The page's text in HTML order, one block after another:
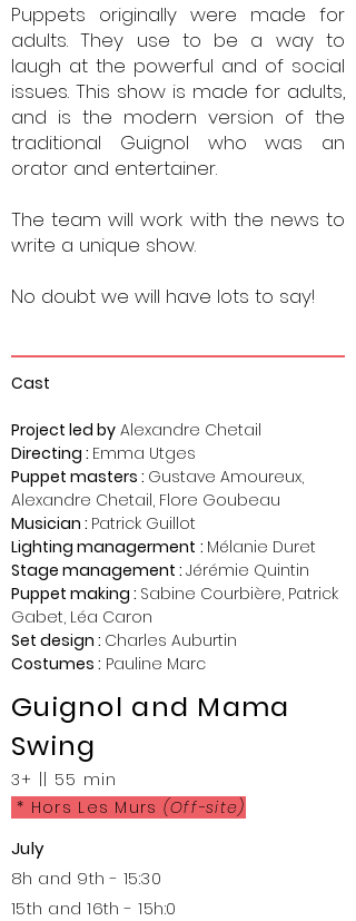
Puppets originally were made for
adults. They use to be a way to
laugh at the powerful and of social
issues. This show is made for adults,
and is the modern version of the
traditional Guignol who was an
orator and entertainer.
The team will work with the news to
write a unique show.
No doubt we will have lots to say!
Cast
Project led by Alexandre Chetail
Directing : Emma Utges
Puppet masters : Gustave Amoureux,
Alexandre Chetail, Flore Goubeau
Musician : Patrick Guillot
Lighting managerment : Mélanie Duret
Stage management : Jérémie Quintin
Puppet making : Sabine Courbière, Patrick
Gabet, Léa Caron
Set design : Charles Auburtin
Costumes : Pauline Marc
Guignol and Mama
Swing
3+
|| 55 min
* Hors Les Murs (Off-site)
July
8h and 9th - 15:30
15th and 16th - 15h:0